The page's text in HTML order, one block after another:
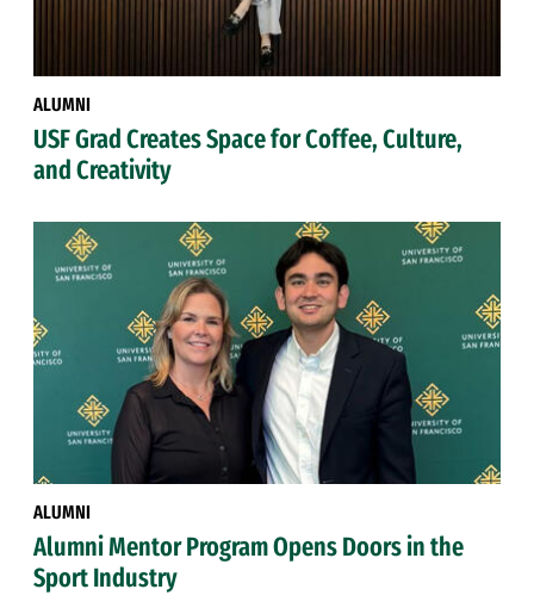
ALUMNI
USF Grad Creates Space for Coffee, Culture,
and Creativity
ALUMNI
Alumni Mentor Program Opens Doors in the
Sport Industry